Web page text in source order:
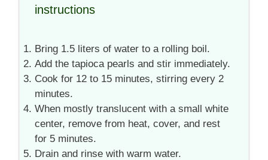
instructions
Bring 1.5 liters of water to a rolling boil.
Add the tapioca pearls and stir immediately.
Cook for 12 to 15 minutes, stirring every 2
minutes.
When mostly translucent with a small white
center, remove from heat, cover, and rest
for 5 minutes.
Drain and rinse with warm water.